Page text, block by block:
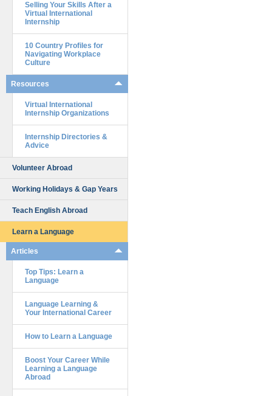
Selling Your Skills After a
Virtual International
Internship
10 Country Profiles for
Navigating Workplace
Culture
Resources
Virtual International
Internship Organizations
Internship Directories &
Advice
Volunteer Abroad
Working Holidays & Gap Years
Teach English Abroad
Learn a Language
Articles
Top Tips: Learn a
Language
Language Learning &
Your International Career
How to Learn a Language
Boost Your Career While
Learning a Language
Abroad